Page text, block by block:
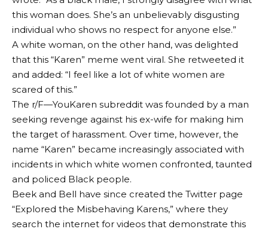
this woman does. She’s an unbelievably disgusting
individual who shows no respect for anyone else.”
A white woman, on the other hand, was delighted
that this “Karen” meme went viral. She retweeted it
and added: “I feel like a lot of white women are
scared of this.”
The r/F—YouKaren subreddit was founded by a man
seeking revenge against his ex-wife for making him
the target of harassment. Over time, however, the
name “Karen” became increasingly associated with
incidents in which white women confronted, taunted
and policed Black people.
Beek and Bell have since created the Twitter page
“Explored the Misbehaving Karens,” where they
search the internet for videos that demonstrate this